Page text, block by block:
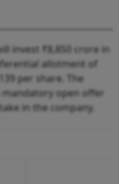
invest ₹8,850 crore in
allotment of
per share. The
open offer
in the company.